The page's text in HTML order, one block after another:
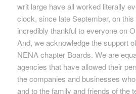
writ large have all worked literally
clock, since late September, on
incredibly thankful to everyone on
And, we acknowledge the support
NENA chapter Boards. We are
agencies that have allowed their
the companies and businesses
and to the family and friends of the